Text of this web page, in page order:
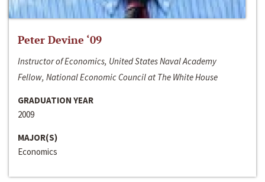
Peter Devine ‘09
Instructor of Economics, United States Naval Academy
Fellow, National Economic Council at The White House
GRADUATION YEAR
2009
MAJOR(S)
Economics